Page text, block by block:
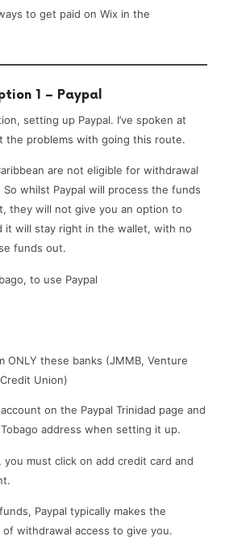
to get paid on Wix in the
1 – Paypal
setting up Paypal. I’ve spoken at
the problems with going this route.
are not eligible for withdrawal
So whilst Paypal will process the funds
they will not give you an option to
it will stay right in the wallet, with no
funds out.
to use Paypal
ONLY these banks (JMMB, Venture
Union)
on the Paypal Trinidad page and
address when setting it up.
you must click on add credit card and
Paypal typically makes the
withdrawal access to give you.